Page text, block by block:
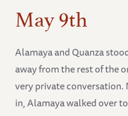
May 9th
Alamaya and Quanza
away from the rest of the
very private
in, Alamaya walked over